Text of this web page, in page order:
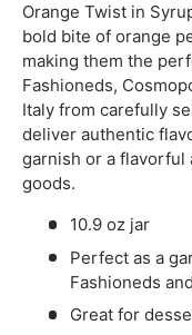
Orange Twist in
bold bite of orange
making them the
Fashioneds,
Italy from carefully
deliver authentic
garnish or a flavorful
goods.
10.9 oz jar
Perfect as a
Fashioneds
Great for